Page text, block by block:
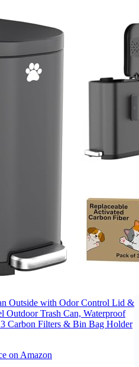
Outside with Odor Control Lid &
Outdoor Trash Can, Waterproof
Carbon Filters & Bin Bag Holder
on Amazon